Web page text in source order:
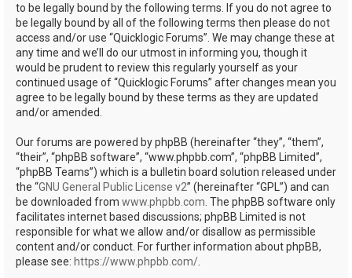
to be legally bound by the following terms. If you do not agree to
be legally bound by all of the following terms then please do not
access and/or use “Quicklogic Forums”. We may change these at
any time and we’ll do our utmost in informing you, though it
would be prudent to review this regularly yourself as your
continued usage of “Quicklogic Forums” after changes mean you
agree to be legally bound by these terms as they are updated
and/or amended.
Our forums are powered by phpBB (hereinafter “they”, “them”,
“their”, “phpBB software”, “www.phpbb.com”, “phpBB Limited”,
“phpBB Teams”) which is a bulletin board solution released under
the “GNU General Public License v2” (hereinafter “GPL”) and can
be downloaded from www.phpbb.com . The phpBB software only
facilitates internet based discussions; phpBB Limited is not
responsible for what we allow and/or disallow as permissible
content and/or conduct. For further information about phpBB,
please see: https://www.phpbb.com/